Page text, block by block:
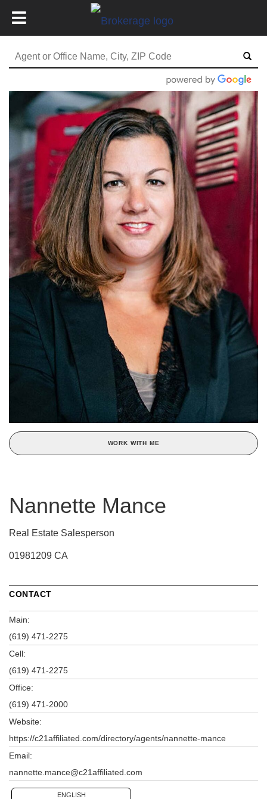
WORK WITH ME
Nannette Mance
Real Estate Salesperson
01981209 CA
CONTACT
Main:
(619) 471-2275
Cell:
(619) 471-2275
Office:
(619) 471-2000
Website:
https://c21affiliated.com/directory/agents/nannette-mance
Email:
nannette.mance@c21affiliated.com
ENGLISH